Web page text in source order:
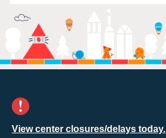
View center closures/delays today.